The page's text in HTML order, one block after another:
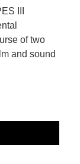
III
of two
and sound